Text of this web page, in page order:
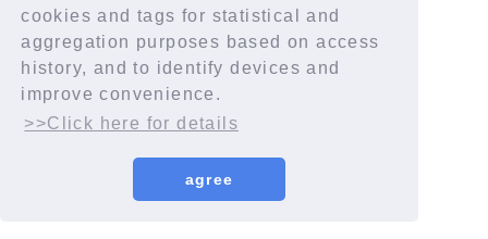
cookies and tags for statistical and
aggregation purposes based on access
history, and to identify devices and
improve convenience.
>>Click here for details
agree
© YORUSHIKA All Rights Reserved.